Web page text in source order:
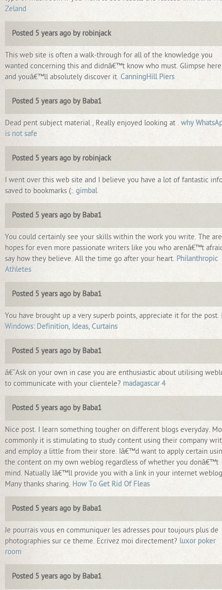
Zeland
Posted 5 years ago by robinjack
This web site is often a walk-through for all of the knowledge you
wanted concerning this and didnâ€™t know who must. Glimpse
and youâ€™ll absolutely discover it. CanningHill Piers
Posted 5 years ago by Baba1
Dead pent subject material , Really enjoyed looking at . why
is not safe
Posted 5 years ago by robinjack
I went over this web site and I believe you have a lot of fantastic
saved to bookmarks (:. gimbal
Posted 5 years ago by Baba1
You could certainly see your skills within the work you write. The
hopes for even more passionate writers like you who arenâ€™t
say how they believe. All the time go after your heart. Philanthropic
Athletes
Posted 5 years ago by Baba1
You have brought up a very superb points, appreciate it for the post.
Windows: Definition, Ideas, Curtains
Posted 5 years ago by Baba1
â€“Ask on your own in case you are enthusiastic about utilising
to communicate with your clientele? madagascar 4
Posted 5 years ago by Baba1
Nice post. I learn something tougher on different blogs everyday.
commonly it is stimulating to study content using their company
and employ a little from their store. Iâ€™d want to apply certain
the content on my own weblog regardless of whether you donâ€™t
mind. Natually Iâ€™ll provide you with a link in your internet
Many thanks sharing. How To Get Rid Of Fleas
Posted 5 years ago by Baba1
Je pourrais vous en communiquer les adresses pour toujours plus de
photographies sur ce theme. Ecrivez moi directement? luxor poker
room
Posted 5 years ago by Baba1